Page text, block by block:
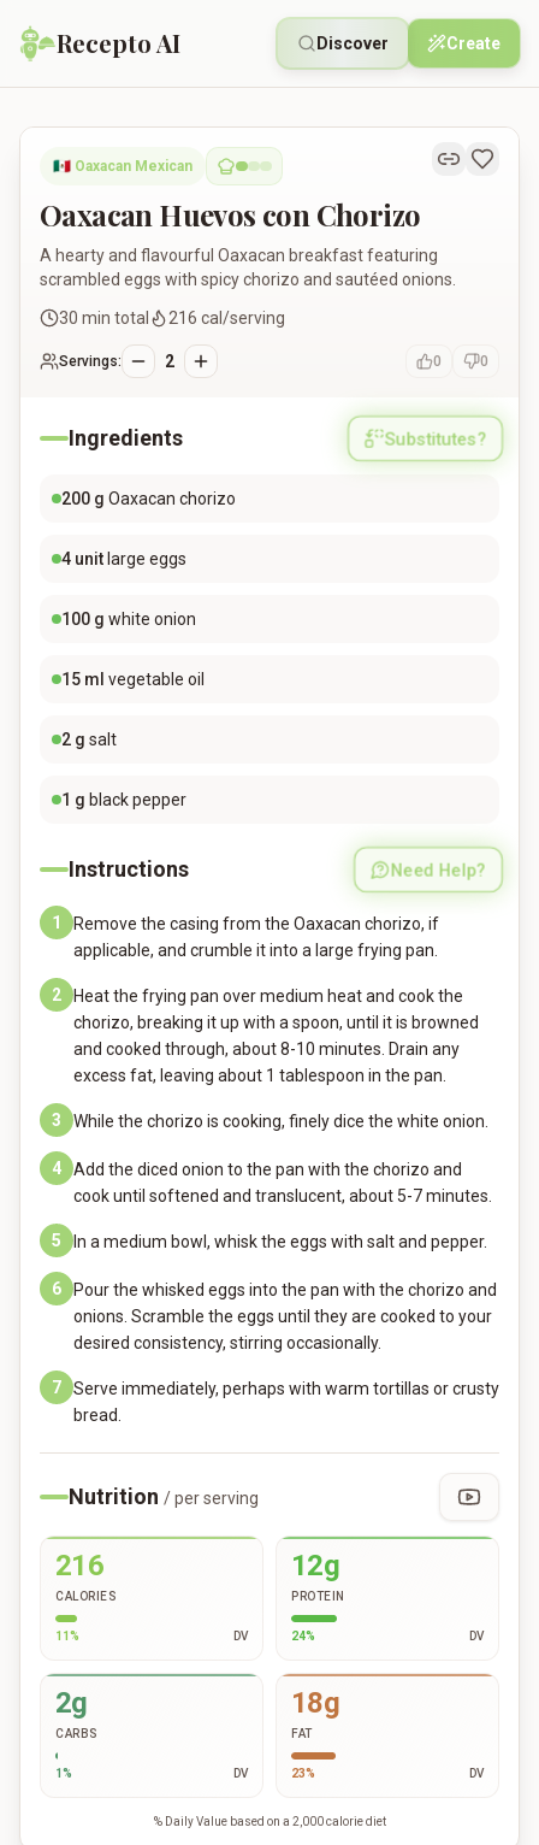
Recepto AI Discover Create
Oaxacan Huevos con Chorizo
🇲🇽 Oaxacan Mexican
Oaxacan Huevos con Chorizo
A hearty and flavourful Oaxacan breakfast featuring
scrambled eggs with spicy chorizo and sautéed onions.
30 min total 216 cal/serving
Servings: 2 0 0
Ingredients Substitutes?
200 g Oaxacan chorizo
4 unit large eggs
100 g white onion
15 ml vegetable oil
2 g salt
1 g black pepper
Instructions Need Help?
1
Remove the casing from the Oaxacan chorizo, if
applicable, and crumble it into a large frying pan.
2
Heat the frying pan over medium heat and cook the
chorizo, breaking it up with a spoon, until it is browned
and cooked through, about 8-10 minutes. Drain any
excess fat, leaving about 1 tablespoon in the pan.
3 While the chorizo is cooking, finely dice the white onion.
4
Add the diced onion to the pan with the chorizo and
cook until softened and translucent, about 5-7 minutes.
5 In a medium bowl, whisk the eggs with salt and pepper.
6
Pour the whisked eggs into the pan with the chorizo and
onions. Scramble the eggs until they are cooked to your
desired consistency, stirring occasionally.
7
Serve immediately, perhaps with warm tortillas or crusty
bread.
Nutrition / per serving
216
CALORIES
11% DV
12g
PROTEIN
24% DV
2g
CARBS
1% DV
18g
FAT
23% DV
% Daily Value based on a 2,000 calorie diet